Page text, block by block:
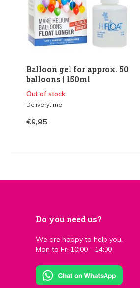
Balloon gel for approx. 50
balloons | 150ml
Out of stock
Deliverytime
€9,95
Do you need us?
We are happy to help you.
Mon to Fri 10:00 - 14:00